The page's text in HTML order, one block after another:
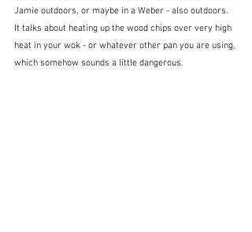
Jamie outdoors, or maybe in a Weber - also outdoors.
It talks about heating up the wood chips over very high
heat in your wok - or whatever other pan you are using,
which somehow sounds a little dangerous.